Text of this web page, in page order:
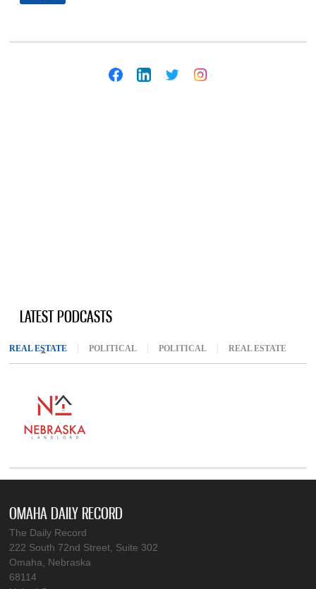
LATEST PODCASTS
REAL ESTATE (ACTIVE TAB)
POLITICAL POLITICAL REAL ESTATE
OMAHA DAILY RECORD
The Daily Record
222 South 72nd Street, Suite 302
Omaha, Nebraska
68114